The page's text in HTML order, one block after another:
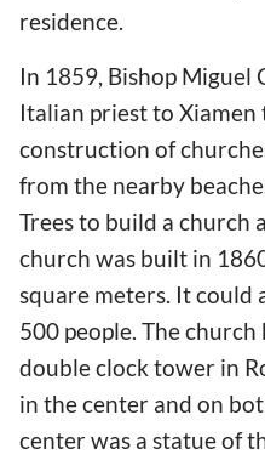
residence.
In 1859, Bishop Miguel
Italian priest to Xiamen
construction of
from the nearby
Trees to build a church
church was built in
square meters. It could
500 people. The
double clock tower in
in the center and on
center was a statue of